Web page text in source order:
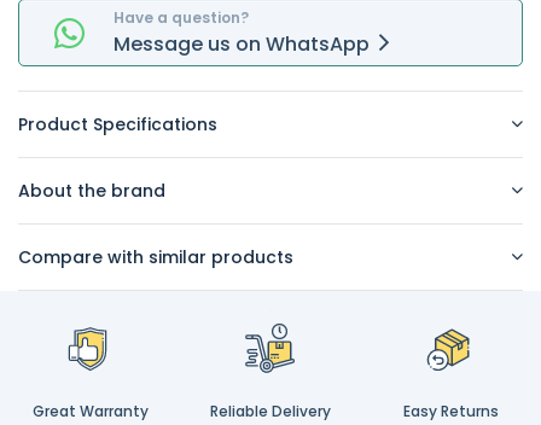
Have a question?
Message us on WhatsApp
Product Specifications
About the brand
Compare with similar products
Great Warranty Reliable Delivery Easy Returns